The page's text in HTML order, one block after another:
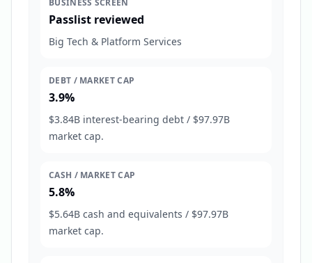
BUSINESS SCREEN
Passlist reviewed
Big Tech & Platform Services
DEBT / MARKET CAP
3.9%
$3.84B interest-bearing debt / $97.97B
market cap.
CASH / MARKET CAP
5.8%
$5.64B cash and equivalents / $97.97B
market cap.